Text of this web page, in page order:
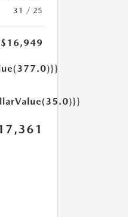
31 / 25
$16,949